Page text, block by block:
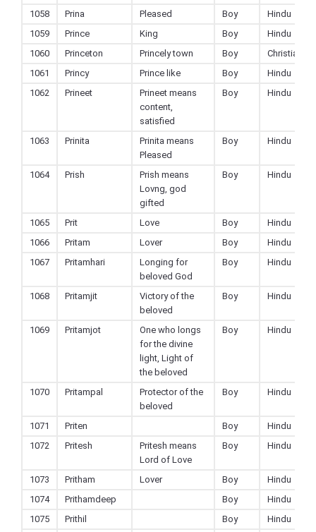
1058
Prina Pleased Boy
Hindu
1059
Prince King Boy
Hindu
1060
Princeton Princely town Boy
Christian
1061
Princy Prince like Boy
Hindu
1062
Prineet
Prineet means
content,
satisfied
Boy Hindu
1063 Prinita
Prinita means
Pleased
Boy Hindu
1064 Prish
Prish means
Lovng, god
gifted
Boy Hindu
1065 Prit Love Boy
Hindu
1066
Pritam Lover Boy
Hindu
1067
Pritamhari
Longing for
beloved God
Boy Hindu
1068 Pritamjit
Victory of the
beloved
Boy Hindu
1069 Pritamjot
One who longs
for the divine
light, Light of
the beloved
Boy Hindu
1070 Pritampal
Protector of the
beloved
Boy Hindu
1071 Priten Boy
Hindu
1072
Pritesh
Pritesh means
Lord of Love
Boy Hindu
1073 Pritham Lover Boy
Hindu
1074
Prithamdeep Boy
Hindu
1075
Prithil Boy
Hindu